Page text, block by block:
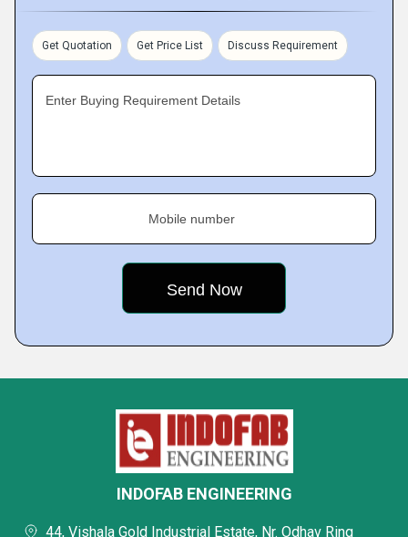
Get Quotation Get Price List Discuss Requirement
Enter Buying Requirement Details
Mobile number
INDOFAB ENGINEERING
44, Vishala Gold Industrial Estate, Nr. Odhav Ring